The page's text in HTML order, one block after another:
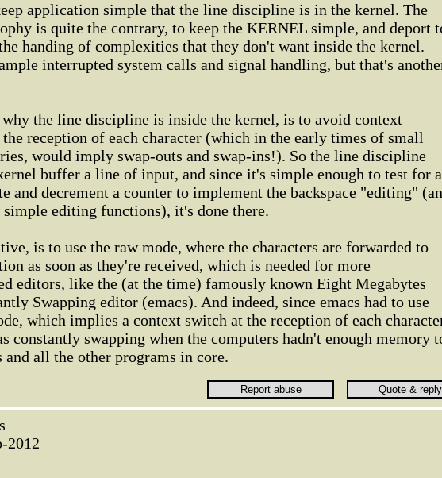
application simple that the line discipline is in the kernel. The
is quite the contrary, to keep the KERNEL simple, and deport
handing of complexities that they don't want inside the kernel.
interrupted system calls and signal handling, but that's
why the line discipline is inside the kernel, is to avoid context
reception of each character (which in the early times of small
would imply swap-outs and swap-ins!). So the line discipline
buffer a line of input, and since it's simple enough to test for a
and decrement a counter to implement the backspace "editing"
simple editing functions), it's done there.
is to use the raw mode, where the characters are forwarded to
as soon as they're received, which is needed for more
editors, like the (at the time) famously known Eight Megabytes
Swapping editor (emacs). And indeed, since emacs had to use
which implies a context switch at the reception of each
constantly swapping when the computers hadn't enough memory
and all the other programs in core.
2012